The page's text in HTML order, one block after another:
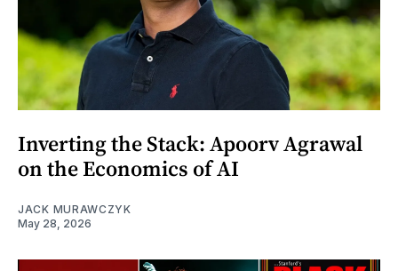
Inverting the Stack: Apoorv Agrawal
on the Economics of AI
JACK MURAWCZYK
May 28, 2026